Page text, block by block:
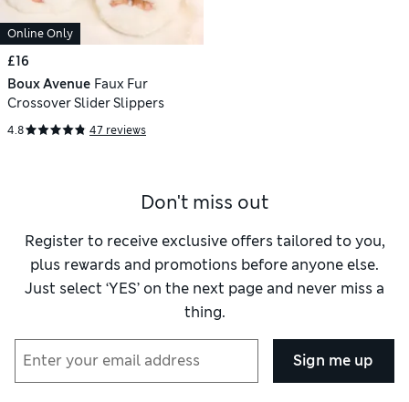
Online Only
£16
Boux Avenue Faux Fur
Crossover Slider Slippers
4.8 47 reviews
Don't miss out
Register to receive exclusive offers tailored to you,
plus rewards and promotions before anyone else.
Just select ‘YES’ on the next page and never miss a
thing.
Sign me up